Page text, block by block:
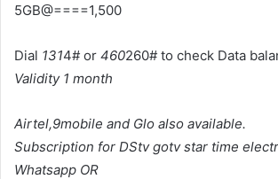
5GB@====1,500
Dial 1314# or 460260# to check Data
Validity 1 month
Airtel,9mobile and Glo also available.
Subscription for DStv gotv star time
Whatsapp OR